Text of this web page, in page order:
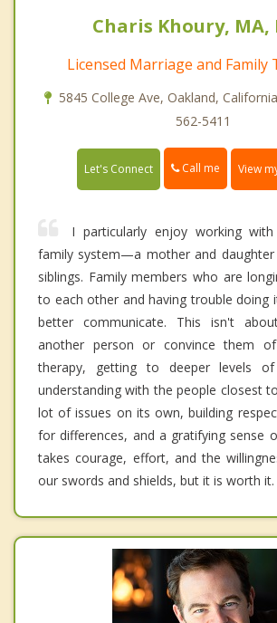
Charis Khoury, MA,
Licensed Marriage and Family
5845 College Ave, Oakland,
562-5411
Let's Connect Call me View
I particularly enjoy working
family system—a mother and
siblings. Family members who are
to each other and having trouble doing
better communicate. This isn't
another person or convince them
therapy, getting to deeper levels
understanding with the people closest
lot of issues on its own, building
for differences, and a gratifying sense
takes courage, effort, and the
our swords and shields, but it is worth it.